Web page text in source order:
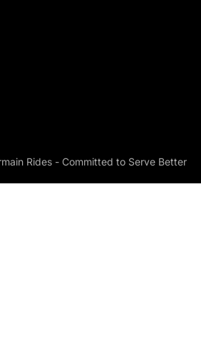
Rides - Committed to Serve Better